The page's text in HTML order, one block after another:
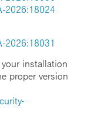
2026:18024
2026:18031
your installation
proper version